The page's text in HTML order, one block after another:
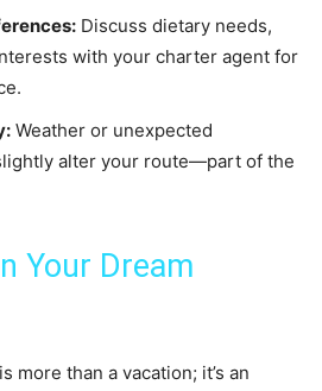
Discuss dietary needs,
with your charter agent for
Weather or unexpected
alter your route—part of the
Your Dream
is more than a vacation; it’s an